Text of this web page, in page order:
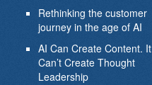
Rethinking the customer
journey in the age of AI
AI Can Create Content. It
Can’t Create Thought
Leadership